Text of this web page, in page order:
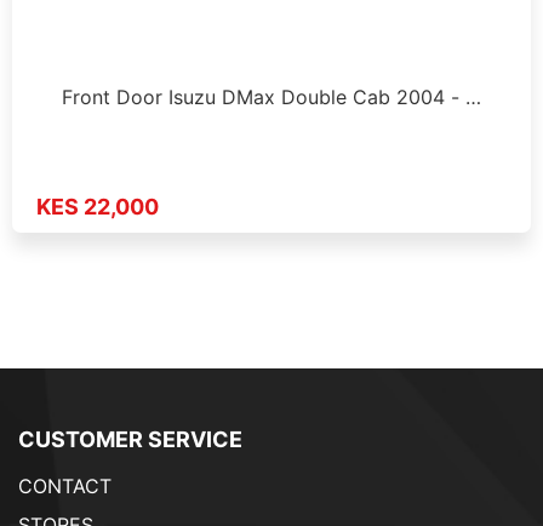
Front Door Isuzu DMax Double Cab 2004 - …
KES 22,000
CUSTOMER SERVICE
CONTACT